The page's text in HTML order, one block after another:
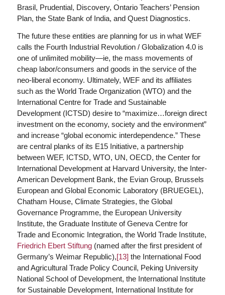
Brasil, Prudential, Discovery, Ontario Teachers’ Pension
Plan, the State Bank of India, and Quest Diagnostics.
The future these entities are planning for us in what WEF
calls the Fourth Industrial Revolution / Globalization 4.0 is
one of unlimited mobility—ie, the mass movements of
cheap labor/consumers and goods in the service of the
neo-liberal economy. Ultimately, WEF and its affiliates
such as the World Trade Organization (WTO) and the
International Centre for Trade and Sustainable
Development (ICTSD) desire to “maximize…foreign direct
investment on the economy, society and the environment”
and increase “global economic interdependence.” These
are central planks of its E15 Initiative, a partnership
between WEF, ICTSD, WTO, UN, OECD, the Center for
International Development at Harvard University, the Inter-
American Development Bank, the Evian Group, Brussels
European and Global Economic Laboratory (BRUEGEL),
Chatham House, Climate Strategies, the Global
Governance Programme, the European University
Institute, the Graduate Institute of Geneva Centre for
Trade and Economic Integration, the World Trade Institute,
Friedrich Ebert Stiftung(named after the first president of
Germany’s Weimar Republic),[13] the International Food
and Agricultural Trade Policy Council, Peking University
National School of Development, the International Institute
for Sustainable Development, International Institute for